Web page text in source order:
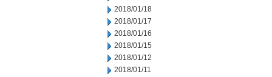
2018/01/18
2018/01/17
2018/01/16
2018/01/15
2018/01/12
2018/01/11